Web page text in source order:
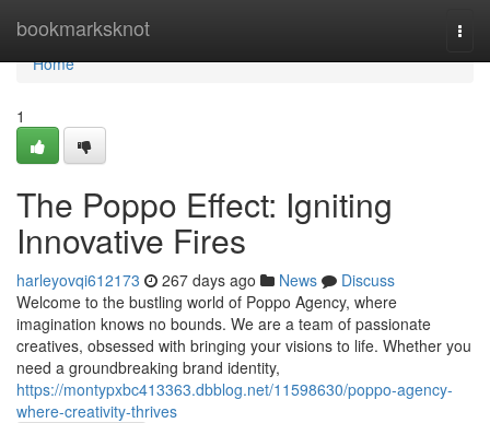
bookmarksknot
Home
Home
1
The Poppo Effect: Igniting
Innovative Fires
harleyovqi612173 267 days ago News
Discuss
Welcome to the bustling world of Poppo Agency, where
imagination knows no bounds. We are a team of passionate
creatives, obsessed with bringing your visions to life. Whether you
need a groundbreaking brand identity,
https://montypxbc413363.dbblog.net/11598630/poppo-agency-
where-creativity-thrives